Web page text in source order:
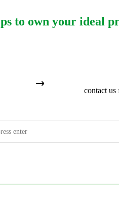
to own your ideal
contact us